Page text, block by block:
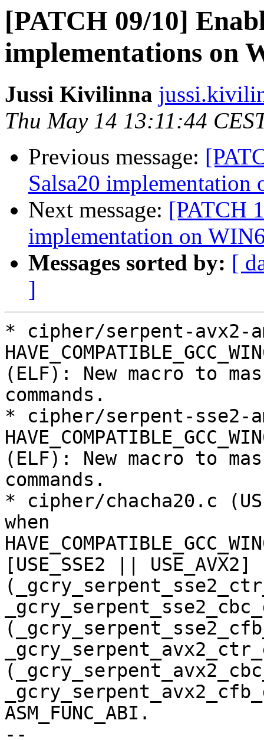
[PATCH 09/10]
implementations on
Jussi Kivilinna
Thu May 14 13:11:44
Previous message:
Salsa20 implementation
Next message: [PATCH
implementation on
Messages sorted by: [
]
* cipher/serpent-avx2-
(ELF): New macro to
commands.
* cipher/serpent-sse2-
(ELF): New macro to
commands.
* cipher/chacha20.c
when
[USE_SSE2 || USE_AVX2]
ASM_FUNC_ABI.
--